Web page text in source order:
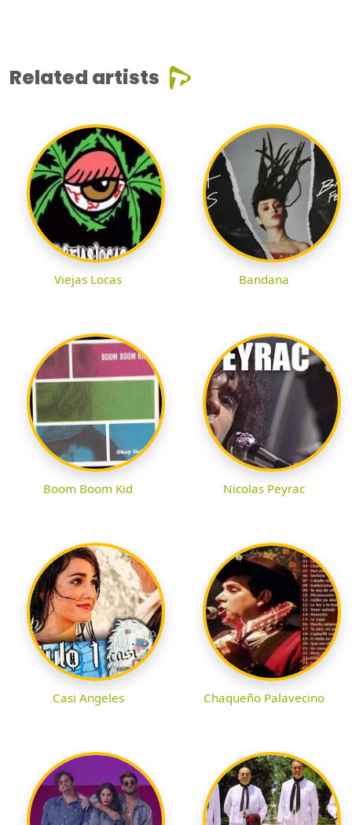
Related artists
Viejas Locas Bandana
Boom Boom Kid Nicolas Peyrac
Casi Angeles Chaqueño Palavecino